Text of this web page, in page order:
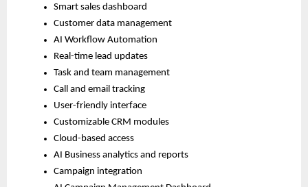
Smart sales dashboard
Customer data management
AI Workflow Automation
Real-time lead updates
Task and team management
Call and email tracking
User-friendly interface
Customizable CRM modules
Cloud-based access
AI Business analytics and reports
Campaign integration